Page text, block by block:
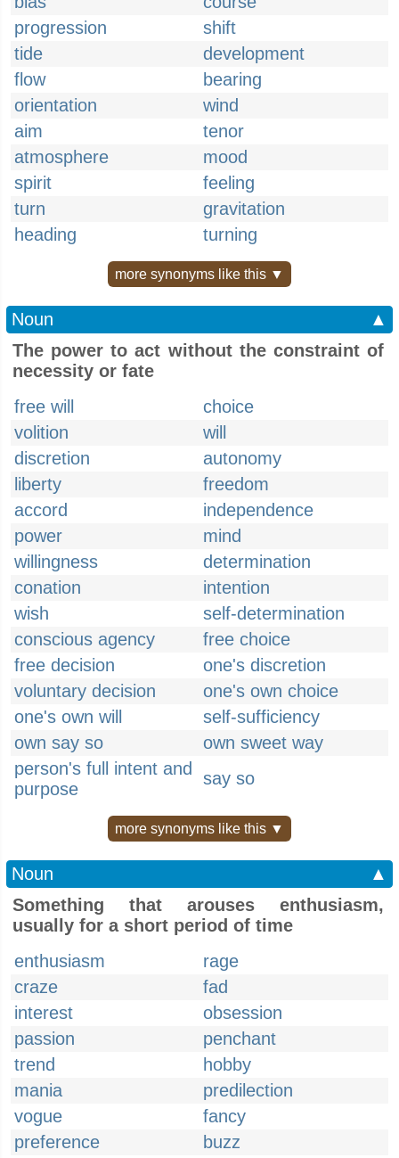
progression
shift
tide
development
flow
bearing
orientation
wind
aim
tenor
atmosphere
mood
spirit
feeling
turn
gravitation
heading
turning
more synonyms like this ▼
Noun
▲
The power to act without the constraint of
necessity or fate
free will
choice
volition
will
discretion
autonomy
liberty
freedom
accord
independence
power
mind
willingness
determination
conation
intention
wish
self-determination
conscious agency
free choice
free decision
one's discretion
voluntary decision
one's own choice
one's own will
self-sufficiency
own say so
own sweet way
person's full intent and
purpose
say so
more synonyms like this ▼
Noun
▲
Something that arouses enthusiasm,
usually for a short period of time
enthusiasm
rage
craze
fad
interest
obsession
passion
penchant
trend
hobby
mania
predilection
vogue
fancy
preference
buzz